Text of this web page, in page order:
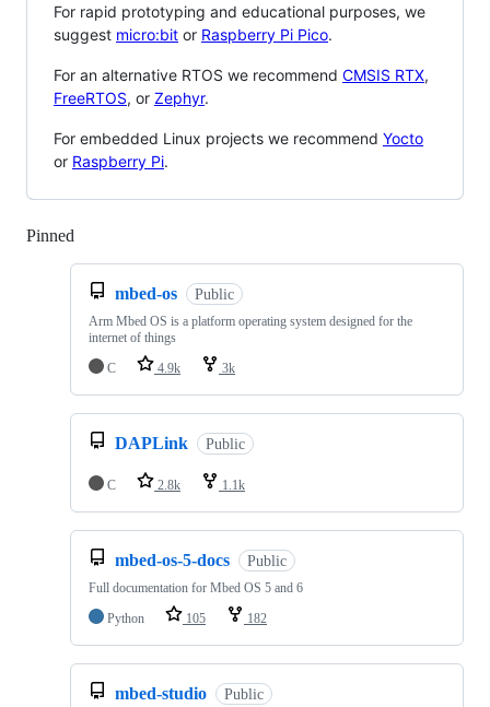
For rapid prototyping and educational purposes, we
suggest micro:bit or Raspberry Pi Pico.
For an alternative RTOS we recommend CMSIS RTX,
FreeRTOS, or Zephyr.
For embedded Linux projects we recommend Yocto
or Raspberry Pi.
Pinned
mbed-os Public
Arm Mbed OS is a platform operating system designed for the
internet of things
C
4.9k 3k
DAPLink Public
C 2.8k 1.1k
mbed-os-5-docs Public
Full documentation for Mbed OS 5 and 6
Python
105 182
mbed-studio Public